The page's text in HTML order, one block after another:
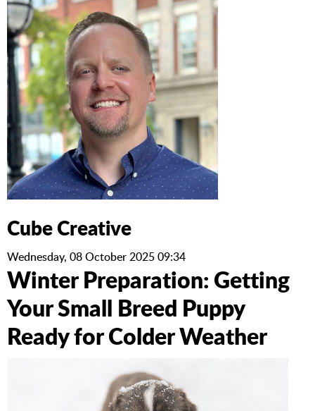
Cube Creative
Wednesday, 08 October 2025 09:34
Winter Preparation: Getting
Your Small Breed Puppy
Ready for Colder Weather